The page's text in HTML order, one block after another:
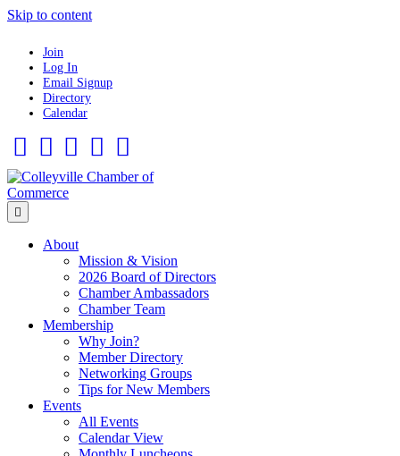
Skip to content
Join
Log In
Email Signup
Directory
Calendar
About
Mission & Vision
2026 Board of Directors
Chamber Ambassadors
Chamber Team
Membership
Why Join?
Member Directory
Networking Groups
Tips for New Members
Events
All Events
Calendar View